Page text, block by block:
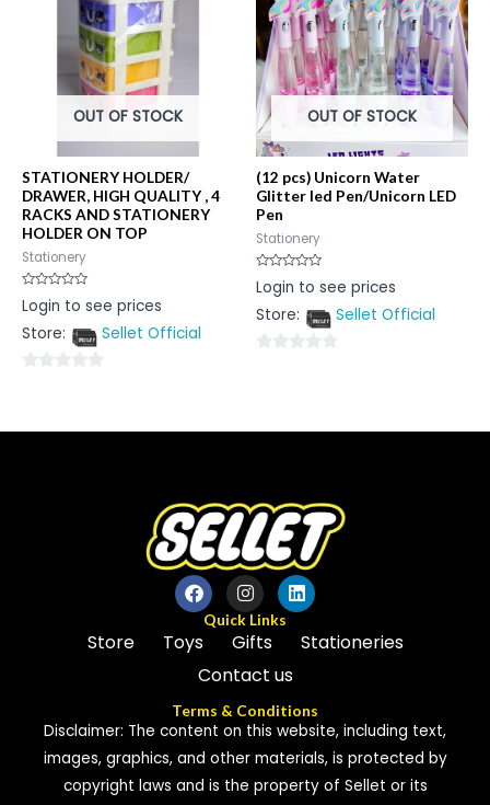
OUT OF STOCK
STATIONERY HOLDER/
DRAWER, HIGH QUALITY , 4
RACKS AND STATIONERY
HOLDER ON TOP
Stationery
Rated
0
of
Login to see prices
Store:
Sellet Official
of
OUT OF STOCK
(12 pcs) Unicorn Water
Glitter led Pen/Unicorn LED
Pen
Stationery
Rated
0
of
Login to see prices
Store:
Sellet Official
5
Quick Links
Store Toys Gifts
Stationeries
Contact us
Terms & Conditions
Disclaimer: The content on this website, including text,
images, graphics, and other materials, is protected by
copyright laws and is the property of Sellet or its